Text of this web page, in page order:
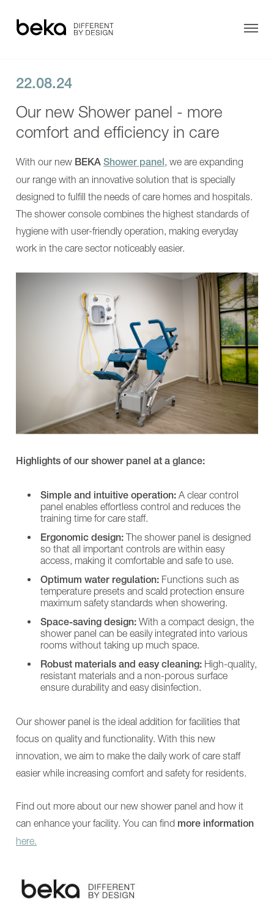
AVERO
Comfort
Fix
AVERO
VIVA
plus
INVITA
Showering
Shower
Chairs
L
SINA
Comfort
Showerpanel
Transfer
CARLO
Alu,
Comfort
EP
185
CARLO
Alu,
Comfort
230
Alu,
Classic
Pro
NORA
Alu
Solutions
Nursing-
and
care
tables
MONA
About
us
BEKA
BEKA
Hospitec
mobility
Virtual
Showroom
AVERO
Premium
plus
AVERO
Comfort
AVERO
VIVA
AVERO
VIVA
Shower
Chairs
EVE!
SENTA
PUR
SINA
Comfort
Showerpanel
Transfer
CARLO
Alu,
Comfort
185
CARLO
Alu,
CARLO
Alu,
Classic
NORA
Pro
NORA
Alu
More
Solutions
and
care
About
us
BEKA
News
BEKA
groups
Showroom
Care bathtubs
Showering
Transfer
More Solutions
About us
Contact
Long-term care
Care for people with disabilities
Burns treatment
22.08.24
Our new Shower panel - more
comfort and efficiency in care
With our new BEKA Shower panel, we are expanding
our range with an innovative solution that is specially
designed to fulfill the needs of care homes and hospitals.
The shower console combines the highest standards of
hygiene with user-friendly operation, making everyday
work in the care sector noticeably easier.
Highlights of our shower panel at a glance:
Simple and intuitive operation: A clear control
panel enables effortless control and reduces the
training time for care staff.
Ergonomic design: The shower panel is designed
so that all important controls are within easy
access, making it comfortable and safe to use.
Optimum water regulation: Functions such as
temperature presets and scald protection ensure
maximum safety standards when showering.
Space-saving design: With a compact design, the
shower panel can be easily integrated into various
rooms without taking up much space.
Robust materials and easy cleaning: High-quality,
resistant materials and a non-porous surface
ensure durability and easy disinfection.
Our shower panel is the ideal addition for facilities that
focus on quality and functionality. With this new
innovation, we aim to make the daily work of care staff
easier while increasing comfort and safety for residents.
Find out more about our new shower panel and how it
can enhance your facility. You can find more information
here.